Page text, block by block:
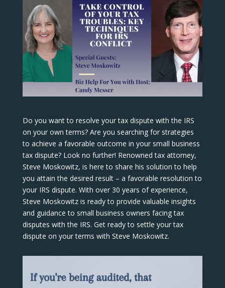
Do you want to resolve your tax dispute with the IRS
on your own terms? Are you searching for strategies
to achieve a favorable outcome in your small business
tax dispute? Look no further! Renowned tax attorney,
Steve Moskowitz, is here to share his solution to help
you attain the desired result – a favorable resolution to
your IRS dispute. With over 30 years of experience,
Steve Moskowitz is ready to provide valuable insights
and guidance to small business owners facing tax
disputes with the IRS. Get ready to settle your tax
dispute on your terms with Steve Moskowitz.